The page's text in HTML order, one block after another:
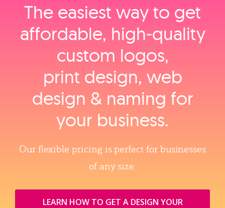
The easiest way to get
affordable, high‑quality
custom logos,
print design, web
design & naming for
your business.
Our flexible pricing is perfect for businesses
of any size.
LEARN HOW TO GET A DESIGN YOUR